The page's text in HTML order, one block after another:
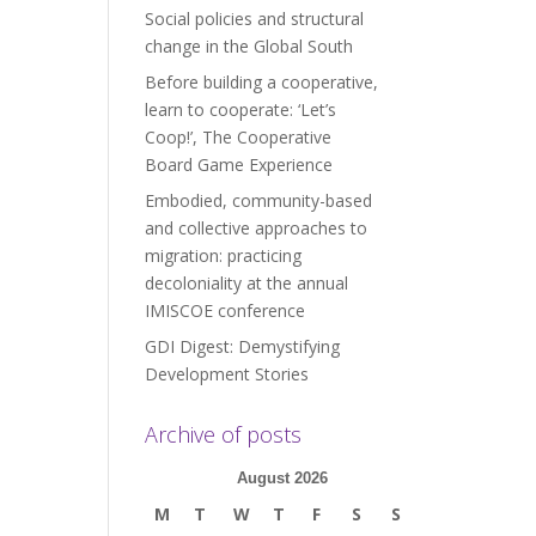
Social policies and structural
change in the Global South
Before building a cooperative,
learn to cooperate: ‘Let’s
Coop!’, The Cooperative
Board Game Experience
Embodied, community-based
and collective approaches to
migration: practicing
decoloniality at the annual
IMISCOE conference
GDI Digest: Demystifying
Development Stories
Archive of posts
August 2026
M T W T F S S